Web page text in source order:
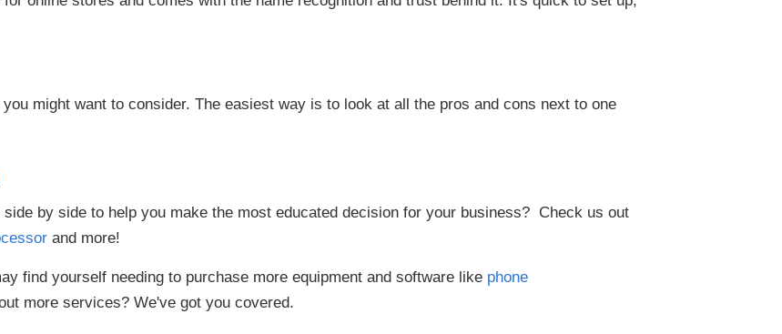
might want to consider. The easiest way is to look at all the pros and cons next to one
by side to help you make the most educated decision for your business? Check us out
and more!
find yourself needing to purchase more equipment and software like phone
more services? We've got you covered.